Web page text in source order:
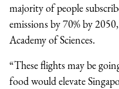
majority of people
emissions by 70% by 2050,
Academy of Sciences.
“These flights may be
food would elevate